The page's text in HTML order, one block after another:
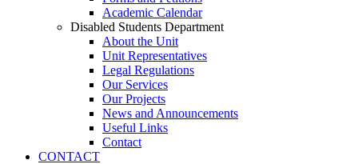
Academic Calendar
Disabled Students Department
About the Unit
Unit Representatives
Legal Regulations
Our Services
Our Projects
News and Announcements
Useful Links
Contact
CONTACT